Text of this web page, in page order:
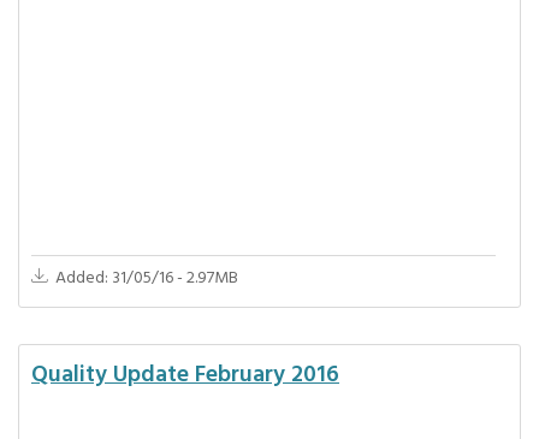
Added: 31/05/16 - 2.97MB
Quality Update February 2016